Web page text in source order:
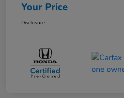
Your Price
Disclosure